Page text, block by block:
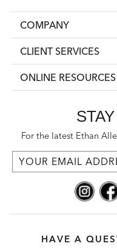
COMPANY
CLIENT SERVICES
ONLINE RESOURCES
For the latest Ethan
HAVE A